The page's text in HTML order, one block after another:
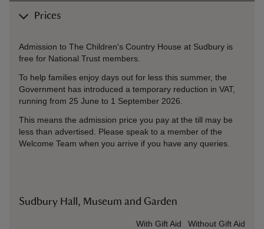
Prices
Admission to The Children's Country House at Sudbury is
free for National Trust members.
To help families enjoy days out for less this summer, the
Government has introduced a temporary reduction in VAT,
running from 25 June to 1 September 2026.
This means the admission price you pay at the till may be
less than advertised. Please speak to a member of the
Welcome Team when you arrive if you have any queries.
Sudbury Hall, Museum and Garden
With Gift Aid
Without Gift Aid